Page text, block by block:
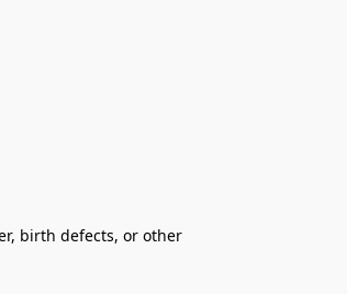
birth defects, or other